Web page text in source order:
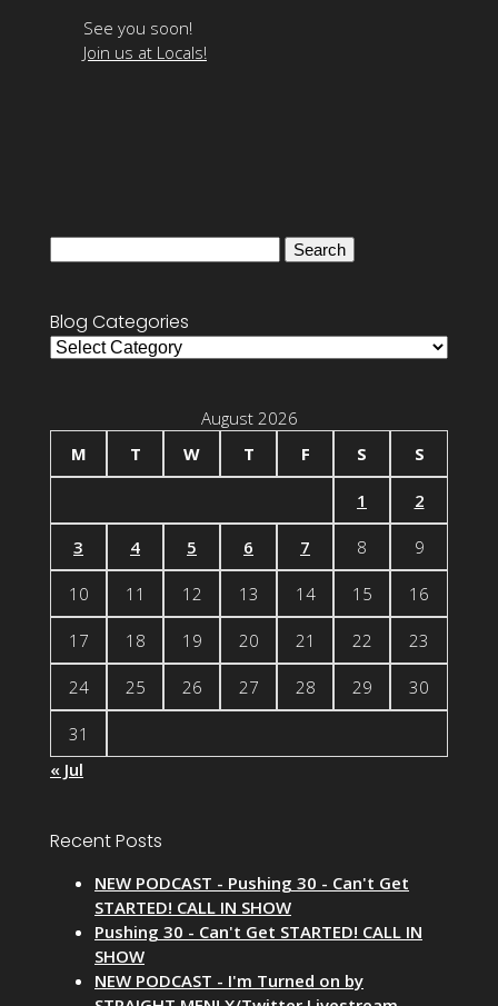
See you soon!
Join us at Locals!
Blog Categories
Blog
August 2026
M
T W T F S S
1 2
3 4 5 6 7 8 9
10 11 12 13 14 15 16
17 18 19 20 21 22 23
24 25 26 27 28 29 30
31
« Jul
Recent Posts
NEW PODCAST - Pushing 30 - Can't Get
STARTED! CALL IN SHOW
Pushing 30 - Can't Get STARTED! CALL IN
SHOW
NEW PODCAST - I'm Turned on by